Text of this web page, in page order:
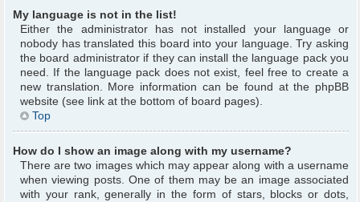
My language is not in the list!
Either the administrator has not installed your language or
nobody has translated this board into your language. Try asking
the board administrator if they can install the language pack you
need. If the language pack does not exist, feel free to create a
new translation. More information can be found at the phpBB
website (see link at the bottom of board pages).
Top
How do I show an image along with my username?
There are two images which may appear along with a username
when viewing posts. One of them may be an image associated
with your rank, generally in the form of stars, blocks or dots,